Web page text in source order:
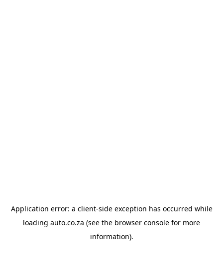
Application error: a client-side exception has occurred while
loading auto.co.za (see the browser console for more
information).